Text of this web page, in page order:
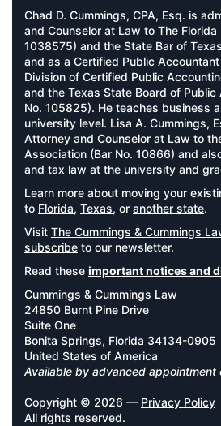
Chad D. Cummings, CPA, Esq. is
and Counselor at Law to The Florida
1038575) and the State Bar of
and as a Certified Public
Division of Certified Public
and the Texas State Board of Public
No. 105825). He teaches business
university level. Lisa A. Cummings,
Attorney and Counselor at Law to
Association (Bar No. 10866) and
and tax law at the university and
Learn more about moving your
to Florida, Texas, or another state.
Visit The Cummings & Cummings
subscribe to our newsletter.
Read these important notices and
Cummings & Cummings Law
24850 Burnt Pine Drive
Suite One
Bonita Springs, Florida 34134-0905
United States of America
Available by advanced appointment
Copyright © 2026 — Privacy Policy
All rights reserved.